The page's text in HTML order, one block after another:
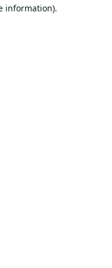
information).